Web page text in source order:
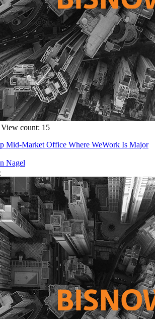
View count: 15
Mid-Market Office Where WeWork Is Major
Nagel